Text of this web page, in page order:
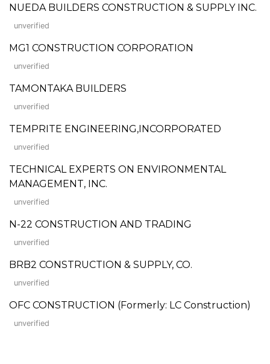
NUEDA BUILDERS CONSTRUCTION & SUPPLY INC.
unverified
MG1 CONSTRUCTION CORPORATION
unverified
TAMONTAKA BUILDERS
unverified
TEMPRITE ENGINEERING,INCORPORATED
unverified
TECHNICAL EXPERTS ON ENVIRONMENTAL
MANAGEMENT, INC.
unverified
N-22 CONSTRUCTION AND TRADING
unverified
BRB2 CONSTRUCTION & SUPPLY, CO.
unverified
OFC CONSTRUCTION (Formerly: LC Construction)
unverified